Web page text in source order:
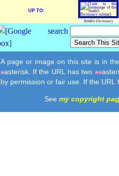
UP TO:
Smith's Dictionary
A page or image on this site is in
*asterisk. If the URL has two **
by permission or fair use. If the
See my copyright